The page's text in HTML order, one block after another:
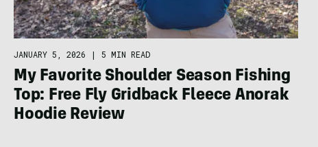
JANUARY 5, 2026 | 5 MIN READ
My Favorite Shoulder Season Fishing
Top: Free Fly Gridback Fleece Anorak
Hoodie Review